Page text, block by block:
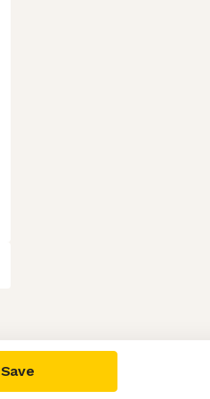
Save